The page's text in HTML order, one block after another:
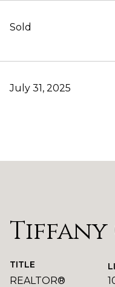
Sold
July 31, 2025
TITLE
REALTOR®